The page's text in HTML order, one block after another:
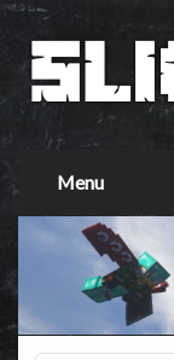
Menu